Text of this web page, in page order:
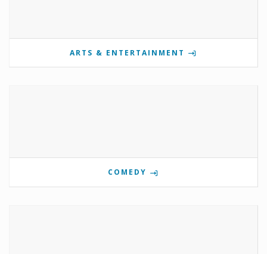
ARTS & ENTERTAINMENT
COMEDY